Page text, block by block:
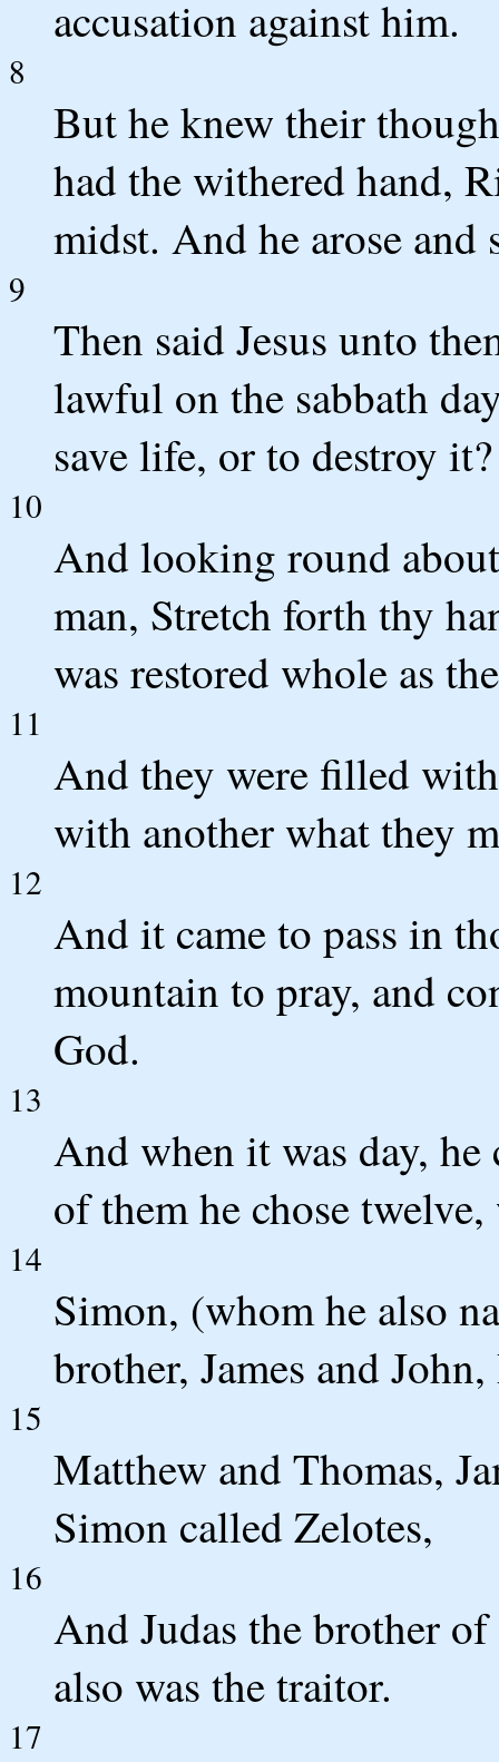
accusation against him.
8
But he knew their
had the withered hand,
midst. And he arose and
9
Then said Jesus unto
lawful on the sabbath
save life, or to destroy it?
10
And looking round
man, Stretch forth thy
was restored whole as
11
And they were filled
with another what they
12
And it came to pass in
mountain to pray, and
God.
13
And when it was day,
of them he chose
14
Simon, (whom he also
brother, James and
15
Matthew and Thomas,
Simon called Zelotes,
16
And Judas the brother
also was the traitor.
17